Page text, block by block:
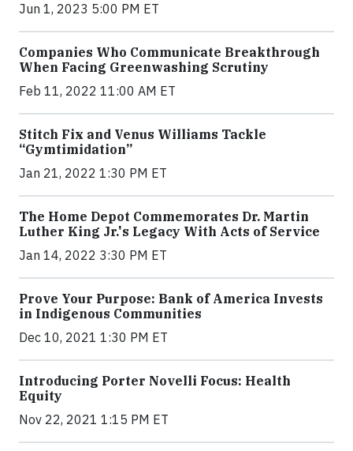
Jun 1, 2023 5:00 PM ET
Companies Who Communicate Breakthrough
When Facing Greenwashing Scrutiny
Feb 11, 2022 11:00 AM ET
Stitch Fix and Venus Williams Tackle
“Gymtimidation”
Jan 21, 2022 1:30 PM ET
The Home Depot Commemorates Dr. Martin
Luther King Jr.'s Legacy With Acts of Service
Jan 14, 2022 3:30 PM ET
Prove Your Purpose: Bank of America Invests
in Indigenous Communities
Dec 10, 2021 1:30 PM ET
Introducing Porter Novelli Focus: Health
Equity
Nov 22, 2021 1:15 PM ET